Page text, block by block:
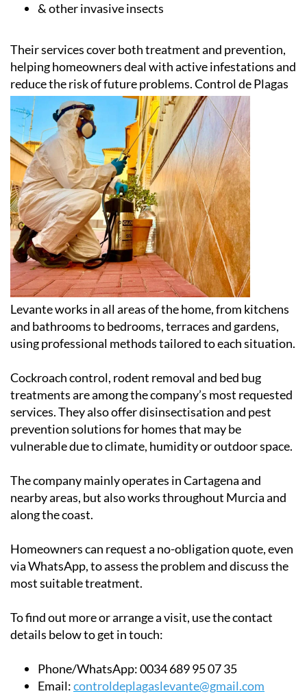
& other invasive insects
Their services cover both treatment and prevention,
helping homeowners deal with active infestations and
reduce the risk of future problems.Control de Plagas
Levante works in all areas of the home, from kitchens
and bathrooms to bedrooms, terraces and gardens,
using professional methods tailored to each situation.
Cockroach control, rodent removal and bed bug
treatments are among the company’s most requested
services. They also offer disinsectisation and pest
prevention solutions for homes that may be
vulnerable due to climate, humidity or outdoor space.
The company mainly operates in Cartagena and
nearby areas, but also works throughout Murcia and
along the coast.
Homeowners can request a no-obligation quote, even
via WhatsApp, to assess the problem and discuss the
most suitable treatment.
To find out more or arrange a visit, use the contact
details below to get in touch:
Phone/WhatsApp:0034 689 95 07 35
Email:controldeplagaslevante@gmail.com